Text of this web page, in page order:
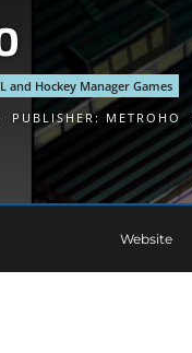
and Hockey Manager Games
PUBLISHER: METROHO
Website